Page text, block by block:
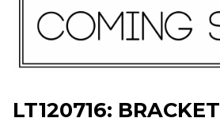
LT120716: BRACKET